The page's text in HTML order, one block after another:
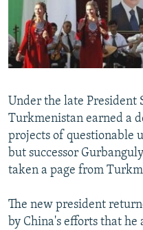
SERBIA
RFE/RL INVESTIGATES
SCHEMES
SYSTEMA
NEWSLETTERS
WIDER EUROPE BY RIKARD
THE RUNDOWN
PODCASTS
MAJLIS
SHARE TIPS SECURELY
ABOUT RFE/RL
CONTACT US
Subscribe
FOLLOW US
Under the late President
Turkmenistan earned a
projects of questionable
but successor
taken a page from
The new president
by China's efforts that he